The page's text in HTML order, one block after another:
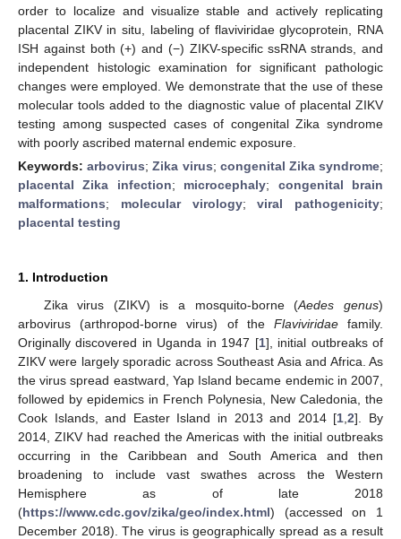
order to localize and visualize stable and actively replicating
placental ZIKV in situ, labeling of flaviviridae glycoprotein, RNA
ISH against both (+) and (−) ZIKV-specific ssRNA strands, and
independent histologic examination for significant pathologic
changes were employed. We demonstrate that the use of these
molecular tools added to the diagnostic value of placental ZIKV
testing among suspected cases of congenital Zika syndrome
with poorly ascribed maternal endemic exposure.
Keywords:arbovirus;Zika virus; congenital Zika syndrome;
placental Zika infection; microcephaly; congenital brain
malformations; molecular virology;viral pathogenicity;
placental testing
1. Introduction
Zika virus (ZIKV) is a mosquito-borne (Aedes genus)
arbovirus (arthropod-borne virus) of the Flaviviridaefamily.
Originally discovered in Uganda in 1947 [1], initial outbreaks of
ZIKV were largely sporadic across Southeast Asia and Africa. As
the virus spread eastward, Yap Island became endemic in 2007,
followed by epidemics in French Polynesia, New Caledonia, the
Cook Islands, and Easter Island in 2013 and 2014 [1 ,2]. By
2014, ZIKV had reached the Americas with the initial outbreaks
occurring in the Caribbean and South America and then
broadening to include vast swathes across the Western
Hemisphere as of late 2018
(https://www.cdc.gov/zika/geo/index.html) (accessed on 1
December 2018). The virus is geographically spread as a result